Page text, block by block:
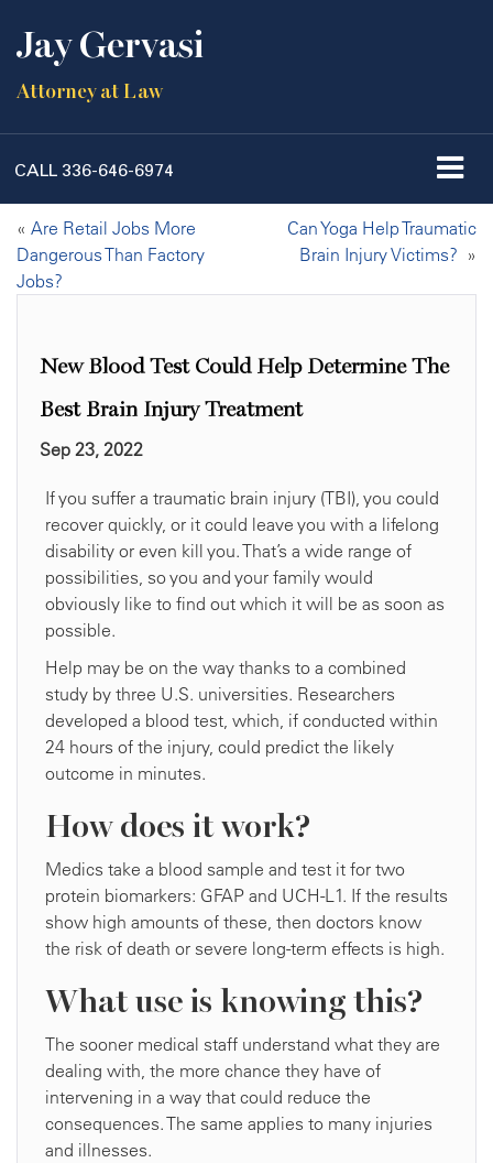
Jay Gervasi
Attorney at Law
CALL 336-646-6974
« Are Retail Jobs More
Dangerous Than Factory
Jobs?
Can Yoga Help Traumatic
Brain Injury Victims? »
New Blood Test Could Help Determine The
Best Brain Injury Treatment
Sep 23, 2022
If you suffer a traumatic brain injury (TBI), you could
recover quickly, or it could leave you with a lifelong
disability or even kill you. That’s a wide range of
possibilities, so you and your family would
obviously like to find out which it will be as soon as
possible.
Help may be on the way thanks to a combined
study by three U.S. universities. Researchers
developed a blood test, which, if conducted within
24 hours of the injury, could predict the likely
outcome in minutes.
How does it work?
Medics take a blood sample and test it for two
protein biomarkers: GFAP and UCH-L1. If the results
show high amounts of these, then doctors know
the risk of death or severe long-term effects is high.
What use is knowing this?
The sooner medical staff understand what they are
dealing with, the more chance they have of
intervening in a way that could reduce the
consequences. The same applies to many injuries
and illnesses.